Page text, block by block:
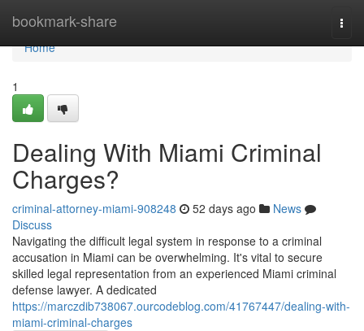
bookmark-share
Home
Home
1
Dealing With Miami Criminal
Charges?
criminal-attorney-miami-908248 52 days ago
News
Discuss
Navigating the difficult legal system in response to a criminal
accusation in Miami can be overwhelming. It's vital to secure
skilled legal representation from an experienced Miami criminal
defense lawyer. A dedicated
https://marczdib738067.ourcodeblog.com/41767447/dealing-with-
miami-criminal-charges